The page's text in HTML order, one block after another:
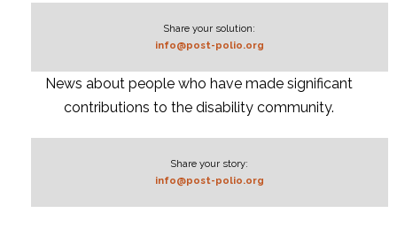
Share your solution:
info@post-polio.org
News about people who have made significant
contributions to the disability community.
Share your story:
info@post-polio.org